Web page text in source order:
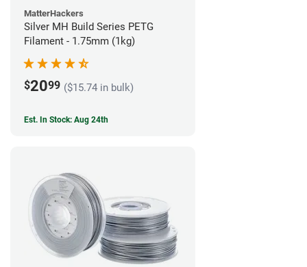
MatterHackers
Silver MH Build Series PETG
Filament - 1.75mm (1kg)
$2099 ($15.74 in bulk)
Est. In Stock: Aug 24th